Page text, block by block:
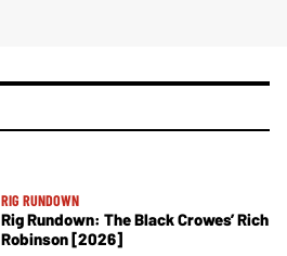
RIG RUNDOWN
Rig Rundown: The Black Crowes’ Rich
Robinson [2026]